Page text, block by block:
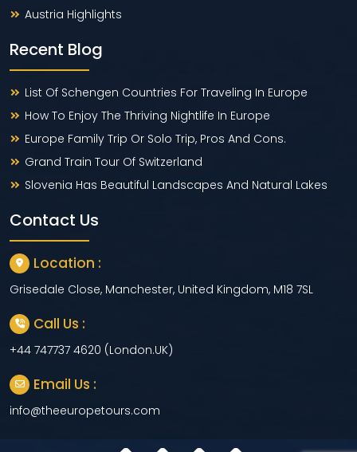
Austria Highlights
Recent Blog
List Of Schengen Countries For Traveling In Europe
How To Enjoy The Thriving Nightlife In Europe
Europe Family Trip Or Solo Trip, Pros And Cons.
Grand Train Tour Of Switzerland
Slovenia Has Beautiful Landscapes And Natural Lakes
Contact Us
Location :
Grisedale Close, Manchester, United Kingdom, M18 7SL
Call Us :
+44 747737 4620 (London.UK)
Email Us :
info@theeuropetours.com